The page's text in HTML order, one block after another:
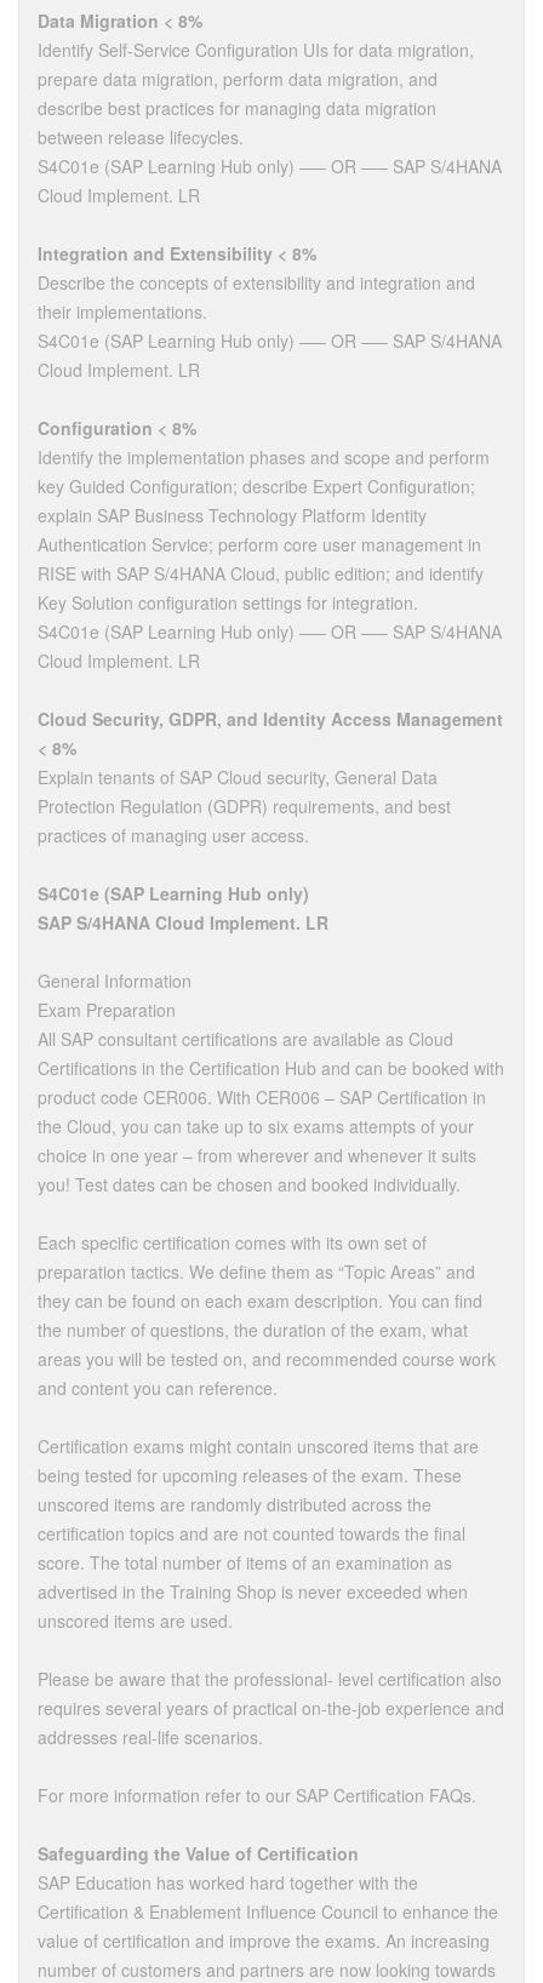
Data Migration < 8%
Identify Self-Service Configuration UIs for data migration,
prepare data migration, perform data migration, and
describe best practices for managing data migration
between release lifecycles.
S4C01e (SAP Learning Hub only) —– OR —– SAP S/4HANA
Cloud Implement. LR
Integration and Extensibility < 8%
Describe the concepts of extensibility and integration and
their implementations.
S4C01e (SAP Learning Hub only) —– OR —– SAP S/4HANA
Cloud Implement. LR
Configuration < 8%
Identify the implementation phases and scope and perform
key Guided Configuration; describe Expert Configuration;
explain SAP Business Technology Platform Identity
Authentication Service; perform core user management in
RISE with SAP S/4HANA Cloud, public edition; and identify
Key Solution configuration settings for integration.
S4C01e (SAP Learning Hub only) —– OR —– SAP S/4HANA
Cloud Implement. LR
Cloud Security, GDPR, and Identity Access Management
< 8%
Explain tenants of SAP Cloud security, General Data
Protection Regulation (GDPR) requirements, and best
practices of managing user access.
S4C01e (SAP Learning Hub only)
SAP S/4HANA Cloud Implement. LR
General Information
Exam Preparation
All SAP consultant certifications are available as Cloud
Certifications in the Certification Hub and can be booked with
product code CER006. With CER006 – SAP Certification in
the Cloud, you can take up to six exams attempts of your
choice in one year – from wherever and whenever it suits
you! Test dates can be chosen and booked individually.
Each specific certification comes with its own set of
preparation tactics. We define them as “Topic Areas” and
they can be found on each exam description. You can find
the number of questions, the duration of the exam, what
areas you will be tested on, and recommended course work
and content you can reference.
Certification exams might contain unscored items that are
being tested for upcoming releases of the exam. These
unscored items are randomly distributed across the
certification topics and are not counted towards the final
score. The total number of items of an examination as
advertised in the Training Shop is never exceeded when
unscored items are used.
Please be aware that the professional- level certification also
requires several years of practical on-the-job experience and
addresses real-life scenarios.
For more information refer to our SAP Certification FAQs.
Safeguarding the Value of Certification
SAP Education has worked hard together with the
Certification & Enablement Influence Council to enhance the
value of certification and improve the exams. An increasing
number of customers and partners are now looking towards